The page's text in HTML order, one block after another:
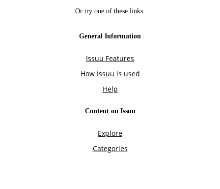
Or try one of these links:
General Information
Issuu Features
How Issuu is used
Help
Content on Issuu
Explore
Categories